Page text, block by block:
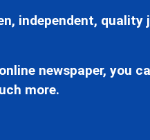
independent,
newspaper, you
more.